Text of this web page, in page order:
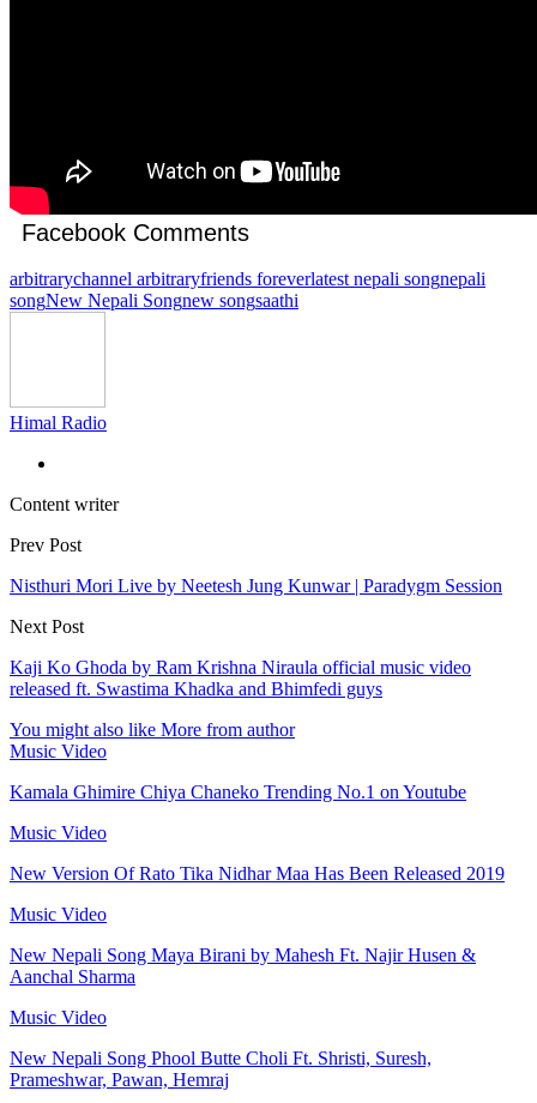
Facebook Comments
arbitrarychannel arbitraryfriends foreverlatest nepali songnepali
songNew Nepali Songnew songsaathi
Himal Radio
Content writer
Prev Post
Nisthuri Mori Live by Neetesh Jung Kunwar | Paradygm Session
Next Post
Kaji Ko Ghoda by Ram Krishna Niraula official music video
released ft. Swastima Khadka and Bhimfedi guys
You might also like More from author
Music Video
Kamala Ghimire Chiya Chaneko Trending No.1 on Youtube
Music Video
New Version Of Rato Tika Nidhar Maa Has Been Released 2019
Music Video
New Nepali Song Maya Birani by Mahesh Ft. Najir Husen &
Aanchal Sharma
Music Video
New Nepali Song Phool Butte Choli Ft. Shristi, Suresh,
Prameshwar, Pawan, Hemraj